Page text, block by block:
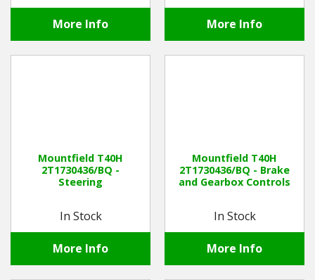
More Info More Info
Mountfield T40H
2T1730436/BQ -
Steering
In Stock
More Info
Mountfield T40H
2T1730436/BQ - Brake
and Gearbox Controls
In Stock
More Info